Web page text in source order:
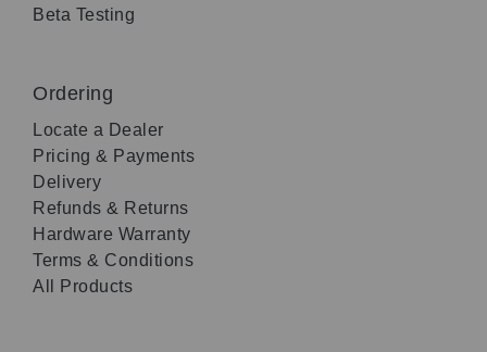
Beta Testing
Ordering
Locate a Dealer
Pricing & Payments
Delivery
Refunds & Returns
Hardware Warranty
Terms & Conditions
All Products